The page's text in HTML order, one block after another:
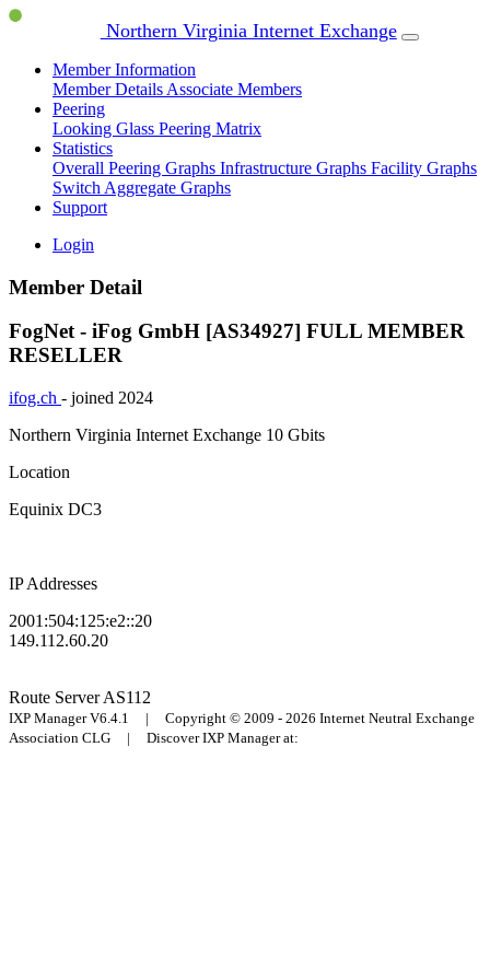
Northern Virginia Internet Exchange
Member Information
Member Details Associate Members
Peering
Looking Glass Peering Matrix
Statistics
Overall Peering Graphs Infrastructure Graphs Facility Graphs
Switch Aggregate Graphs
Support
Login
Member Detail
FogNet - iFog GmbH [AS34927] FULL MEMBER
RESELLER
ifog.ch - joined 2024
Northern Virginia Internet Exchange 10 Gbits
Location
Equinix DC3
IP Addresses
2001:504:125:e2::20
149.112.60.20
Route ServerAS112
IXP Manager V6.4.1 | Copyright © 2009 - 2026 Internet Neutral Exchange
Association CLG | Discover IXP Manager at: